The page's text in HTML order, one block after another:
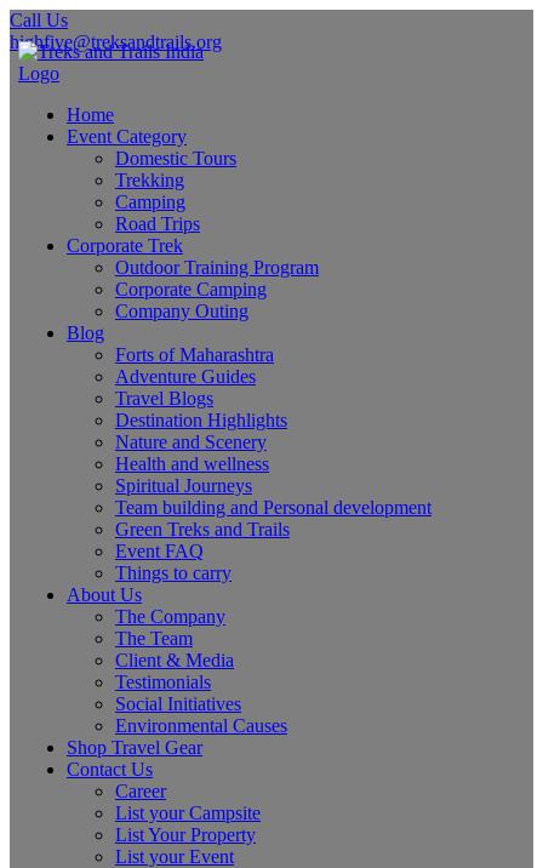
Call Us
highfive@treksandtrails.org
Home
Event Category
Domestic Tours
Trekking
Camping
Road Trips
Corporate Trek
Outdoor Training Program
Corporate Camping
Company Outing
Blog
Forts of Maharashtra
Adventure Guides
Travel Blogs
Destination Highlights
Nature and Scenery
Health and wellness
Spiritual Journeys
Team building and Personal development
Green Treks and Trails
Event FAQ
Things to carry
About Us
The Company
The Team
Client & Media
Testimonials
Social Initiatives
Environmental Causes
Shop Travel Gear
Contact Us
Career
List your Campsite
List Your Property
List your Event